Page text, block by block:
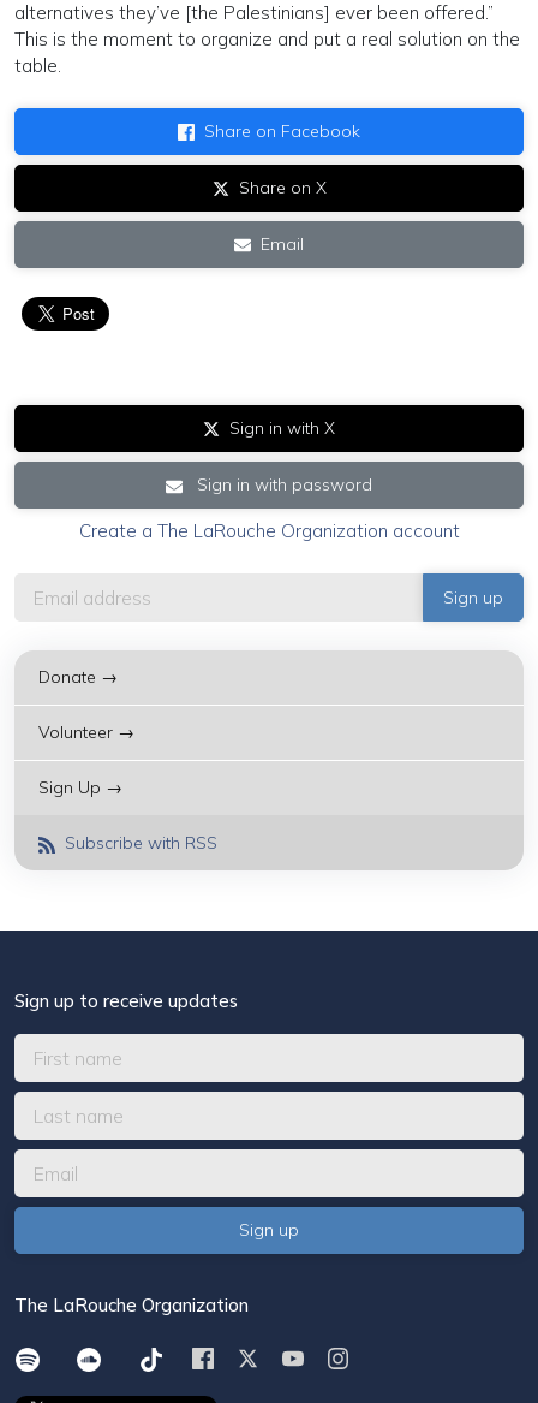
alternatives they’ve [the Palestinians] ever been offered.”
This is the moment to organize and put a real solution on the
table.
Share on Facebook
Share on X
Email
Sign in with X
Sign in with password
Create a The LaRouche Organization account
Donate →
Volunteer →
Sign Up →
Subscribe with RSS
Sign up to receive updates
The LaRouche Organization